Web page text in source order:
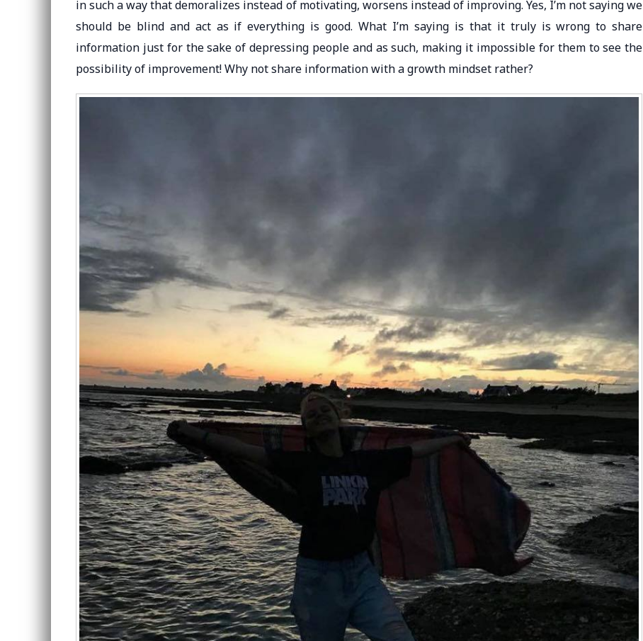
in such a way that demoralizes instead of motivating, worsens instead of improving. Yes, I’m not saying we
should be blind and act as if everything is good. What I’m saying is that it truly is wrong to share
information just for the sake of depressing people and as such, making it impossible for them to see the
possibility of improvement! Why not share information with a growth mindset rather?